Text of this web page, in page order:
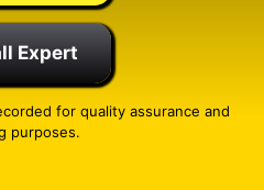
Expert
for quality assurance and
purposes.